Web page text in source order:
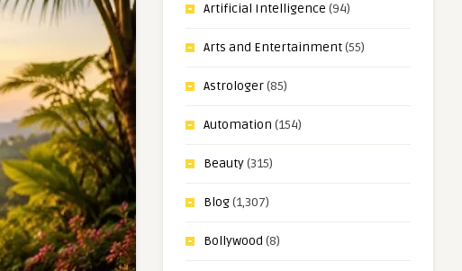
Artificial Intelligence (94)
Arts and Entertainment(55)
Astrologer(85)
Automation (154)
Beauty(315)
Blog(1,307)
Bollywood (8)